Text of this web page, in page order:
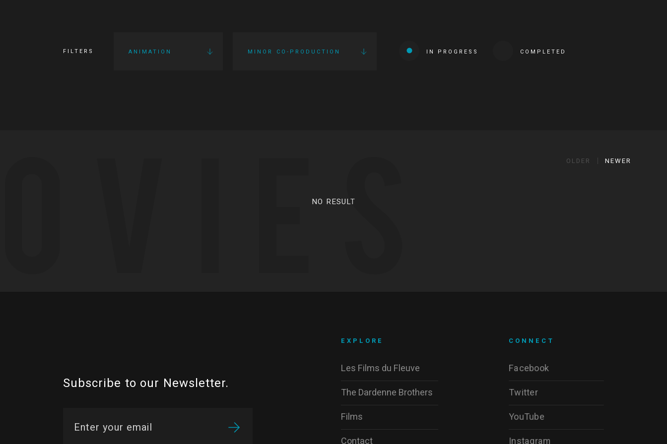
FILTERS ANIMATION MINOR CO-PRODUCTION IN PROGRESS COMPLETED
OLDER NEWER
NO RESULT
Subscribe to our Newsletter.
CONNECT
Facebook
Twitter
YouTube
Instagram
EXPLORE
Les Films du Fleuve
The Dardenne Brothers
Films
Contact